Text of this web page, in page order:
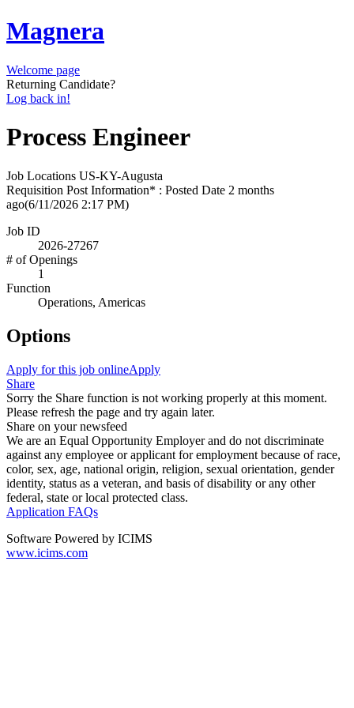
Magnera
Welcome page
Returning Candidate?
Log back in!
Process Engineer
Job Locations US-KY-Augusta
Requisition Post Information* : Posted Date 2 months
ago(6/11/2026 2:17 PM)
Job ID
2026-27267
# of Openings
1
Function
Operations, Americas
Options
Apply for this job onlineApply
Share
Sorry the Share function is not working properly at this moment.
Please refresh the page and try again later.
Share on your newsfeed
We are an Equal Opportunity Employer and do not discriminate
against any employee or applicant for employment because of race,
color, sex, age, national origin, religion, sexual orientation, gender
identity, status as a veteran, and basis of disability or any other
federal, state or local protected class.
Application FAQs
Software Powered by ICIMS
www.icims.com